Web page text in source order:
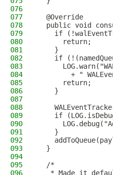
076
077
  @Override
078
public void
079
if
080
      return;
081
    }
082
if
083
084
+ "
085
      return;
086
    }
087
088
089
if
090
091
    }
092
093
  }
094
095
  /*
096
* Made it